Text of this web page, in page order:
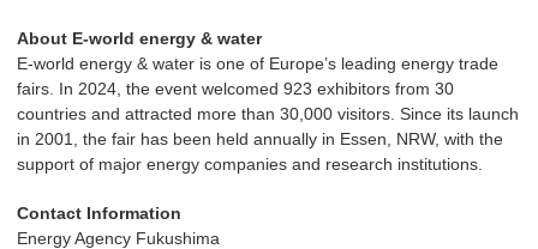
About E-world energy & water
E-world energy & water is one of Europe’s leading energy trade
fairs. In 2024, the event welcomed 923 exhibitors from 30
countries and attracted more than 30,000 visitors. Since its launch
in 2001, the fair has been held annually in Essen, NRW, with the
support of major energy companies and research institutions.
Contact Information
Energy Agency Fukushima